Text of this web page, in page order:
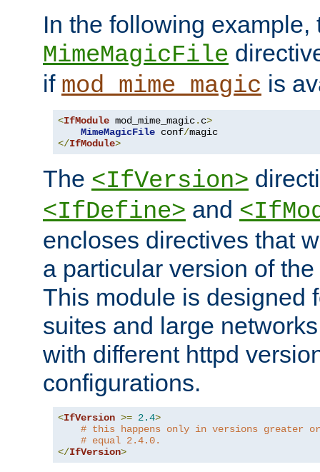
In the following example,
MimeMagicFile
if mod_mime_magic is
<IfModule mod_mime_magic. c>
MimeMagicFile conf/
</IfModule>
The <IfVersion>
<IfDefine> and
encloses directives that
a particular version of
This module is designed
suites and large
with different httpd
configurations.
<IfVersion >= 2.4>
# this happens only in versions greater or
# equal 2.4.0.
</IfVersion>